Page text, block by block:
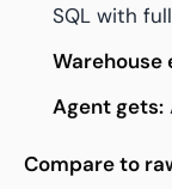
SQL with
Warehouse
Agent gets:
Compare to